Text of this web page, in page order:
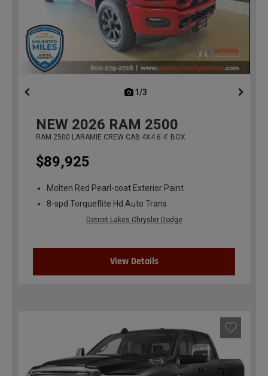
1/3
NEW 2026 RAM 2500
RAM 2500 LARAMIE CREW CAB 4X4 6'4' BOX
$89,925
Molten Red Pearl-coat Exterior Paint
8-spd Torqueflite Hd Auto Trans
Detroit Lakes Chrysler Dodge
View Details